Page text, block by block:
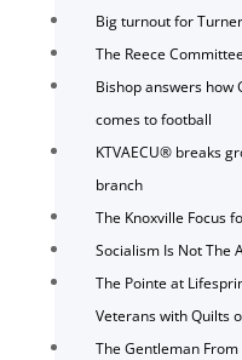
Big turnout for
The Reece
Bishop answers how
comes to football
KTVAECU® breaks
branch
The Knoxville Focus
Socialism Is Not The
The Pointe at
Veterans with Quilts
The Gentleman From